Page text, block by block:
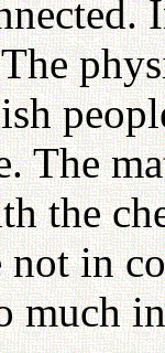
The
the
not in
much